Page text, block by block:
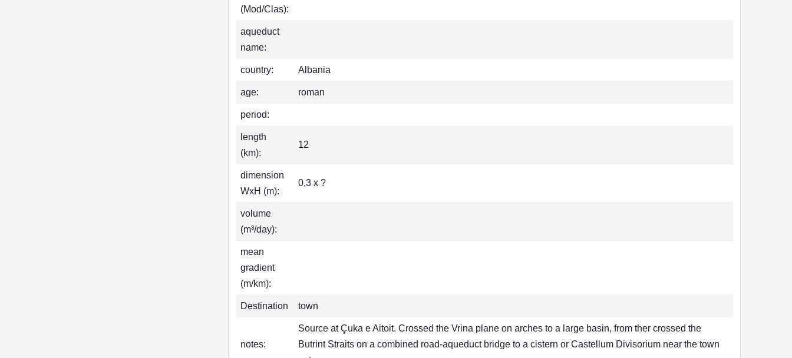
(Mod/Clas):
aqueduct
name:
country: Albania
age: roman
period:
length
(km):
12
dimension
WxH (m):
0,3 x ?
volume
(m³/day):
mean
gradient
(m/km):
Destination town
notes:
Source at Çuka e Aitoit. Crossed the Vrina plane on arches to a large basin, from ther crossed the
Butrint Straits on a combined road-aqueduct bridge to a cistern or Castellum Divisorium near the town